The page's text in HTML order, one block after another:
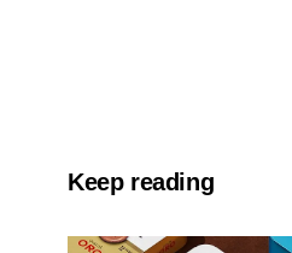
Keep reading